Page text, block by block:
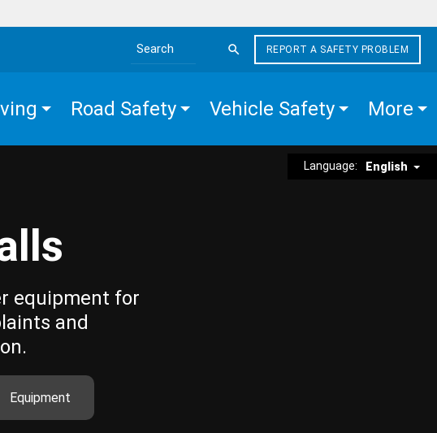
Search the site
REPORT A SAFETY PROBLEM
Road Safety Vehicle Safety More
Language: English
equipment for
and
Equipment